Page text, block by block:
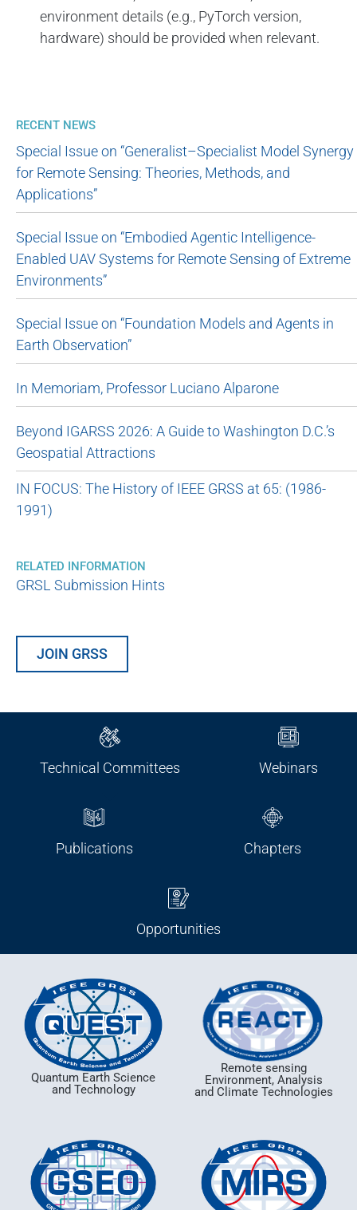
environment details (e.g., PyTorch version,
hardware) should be provided when relevant.
RECENT NEWS
Special Issue on “Generalist–Specialist Model Synergy
for Remote Sensing: Theories, Methods, and
Applications”
Special Issue on “Embodied Agentic Intelligence-
Enabled UAV Systems for Remote Sensing of Extreme
Environments”
Special Issue on “Foundation Models and Agents in
Earth Observation”
In Memoriam, Professor Luciano Alparone
Beyond IGARSS 2026: A Guide to Washington D.C.’s
Geospatial Attractions
IN FOCUS: The History of IEEE GRSS at 65: (1986-
1991)
RELATED INFORMATION
GRSL Submission Hints
JOIN GRSS
Technical Committees Webinars
Publications Chapters
Opportunities
Quantum Earth Science
and Technology
Remote sensing
Environment, Analysis
and Climate Technologies